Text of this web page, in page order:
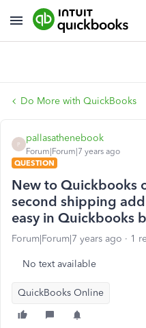
Do More with QuickBooks
P
pallasathenebook
Forum|Forum|7 years ago
QUESTION
New to Quickbooks
second shipping
easy in Quickbooks
Forum|Forum|7 years ago 1
No text available
QuickBooks Online